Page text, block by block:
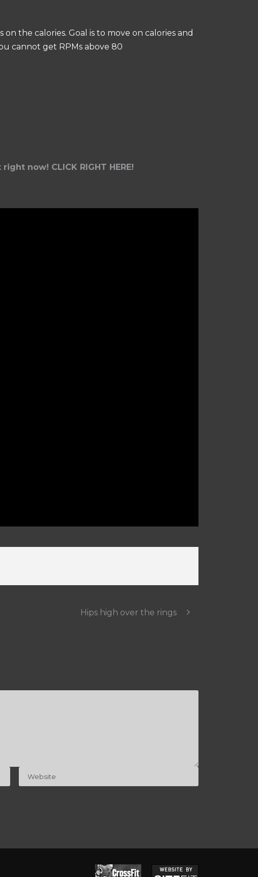
the calories. Goal is to move on calories and
cannot get RPMs above 80
now! CLICK RIGHT HERE!
Hips high over the rings